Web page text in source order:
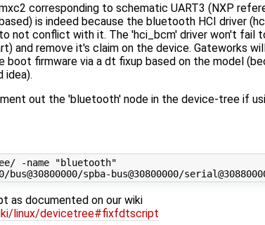
corresponding to schematic UART3 (NXP
is indeed because the bluetooth HCI driver
not conflict with it. The 'hci_bcm' driver won't fail
and remove it's claim on the device. Gateworks
boot firmware via a dt fixup based on the model
idea).
out the 'bluetooth' node in the device-tree if
-name "bluetooth"
as documented on our wiki
linux/devicetree#fixfdtscript